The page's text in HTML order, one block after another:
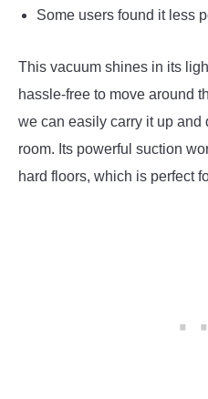
Some users found it less
This vacuum shines in its
hassle-free to move around
we can easily carry it up and
room. Its powerful suction
hard floors, which is perfect